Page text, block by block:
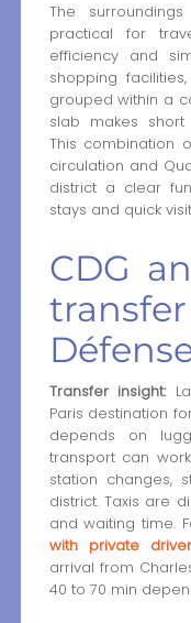
The
practical for
efficiency and
shopping
grouped within a
slab makes
This combination
circulation and
district a clear
stays and quick
CDG
Transfer insight:La
Paris destination
depends on
transport can
station changes,
district. Taxis are
and waiting time.
with private driver
arrival from
40 to 70 min